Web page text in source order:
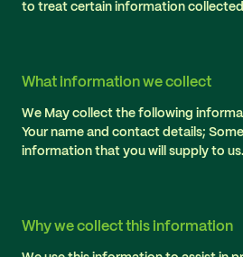
to treat certain information
What information we collect
We May collect the following
Your name and contact details;
information that you will supply to us.
Why we collect this information